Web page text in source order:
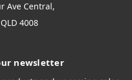
Ave Central,
4008
newsletter